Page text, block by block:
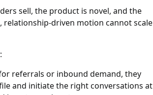
sell, the product is novel, and the
driven motion cannot scale
referrals or inbound demand, they
and initiate the right conversations at